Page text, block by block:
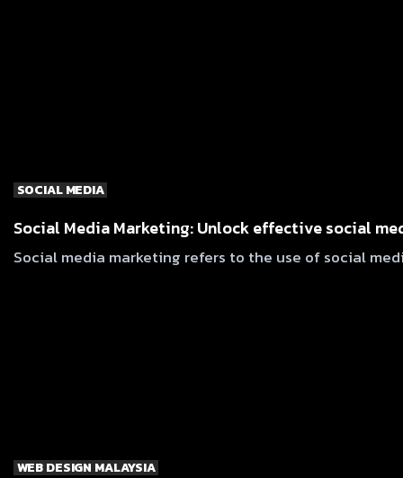
SOCIAL MEDIA
Social Media Marketing: Unlock effective social
Social media marketing refers to the use of social
WEB DESIGN MALAYSIA